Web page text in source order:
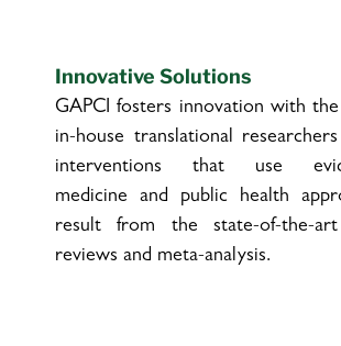
Innovative Solutions
GAPCI fosters innovation with
in-house translational
interventions that use
medicine and public health
result from the state-of-the-art
reviews and meta-analysis.